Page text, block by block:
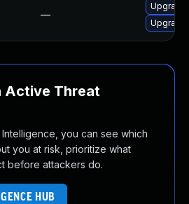
—
Upgrade
Upgrade
Active Threat
you can see which
you at risk, prioritize what
before attackers do.
HUB